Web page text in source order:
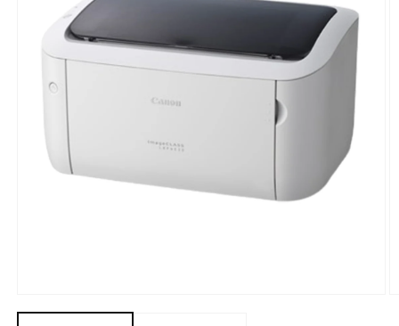
media